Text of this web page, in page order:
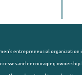
entrepreneurial
and encouraging